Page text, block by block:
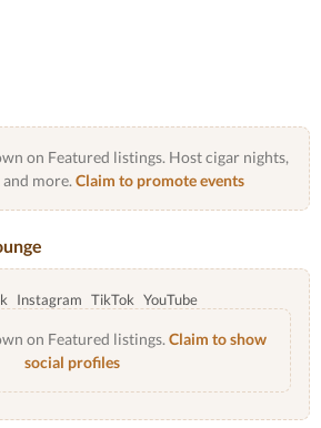
on Featured listings. Host cigar nights,
more. Claim to promote events
Instagram TikTok YouTube
on Featured listings. Claim to show
social profiles